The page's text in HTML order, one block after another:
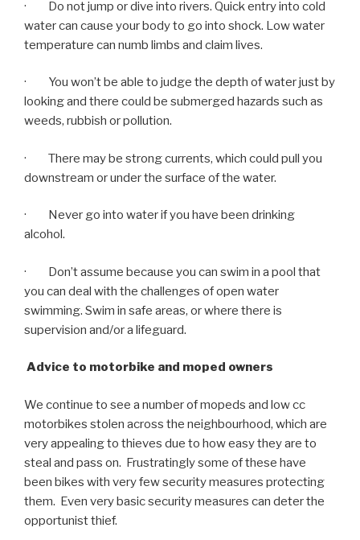
· Do not jump or dive into rivers. Quick entry into cold
water can cause your body to go into shock. Low water
temperature can numb limbs and claim lives.
· You won’t be able to judge the depth of water just by
looking and there could be submerged hazards such as
weeds, rubbish or pollution.
· There may be strong currents, which could pull you
downstream or under the surface of the water.
· Never go into water if you have been drinking
alcohol.
· Don’t assume because you can swim in a pool that
you can deal with the challenges of open water
swimming. Swim in safe areas, or where there is
supervision and/or a lifeguard.
Advice to motorbike and moped owners
We continue to see a number of mopeds and low cc
motorbikes stolen across the neighbourhood, which are
very appealing to thieves due to how easy they are to
steal and pass on. Frustratingly some of these have
been bikes with very few security measures protecting
them. Even very basic security measures can deter the
opportunist thief.